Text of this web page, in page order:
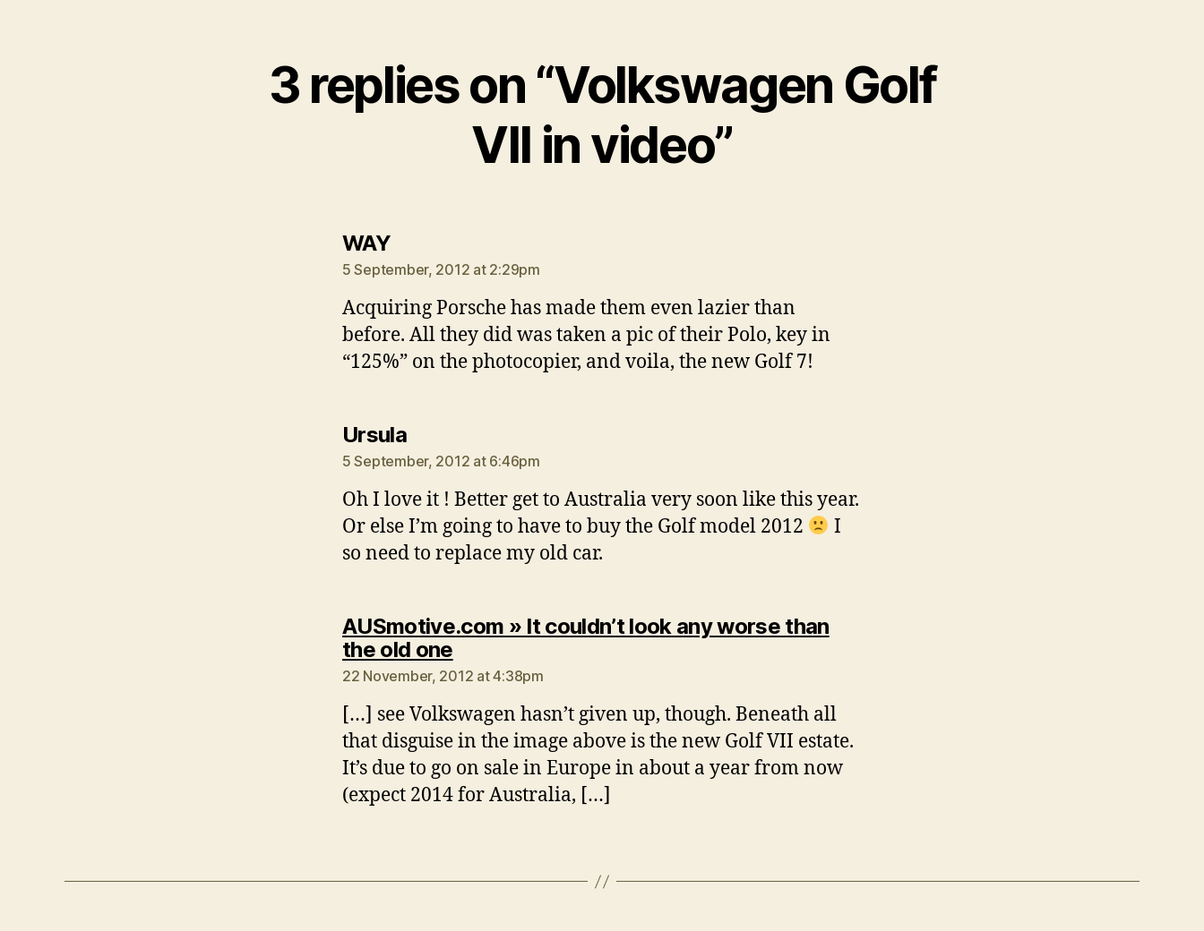
3 replies on “Volkswagen Golf
VII in video”
WAYsays:
5 September, 2012 at 2:29pm
Acquiring Porsche has made them even lazier than
before. All they did was taken a pic of their Polo, key in
“125%” on the photocopier, and voila, the new Golf 7!
Ursulasays:
5 September, 2012 at 6:46pm
Oh I love it ! Better get to Australia very soon like this year.
Or else I’m going to have to buy the Golf model 2012
I
so need to replace my old car.
AUSmotive.com » It couldn’t look any worse than
the old onesays:
22 November, 2012 at 4:38pm
[…] see Volkswagen hasn’t given up, though. Beneath all
that disguise in the image above is the new Golf VII estate.
It’s due to go on sale in Europe in about a year from now
(expect 2014 for Australia, […]